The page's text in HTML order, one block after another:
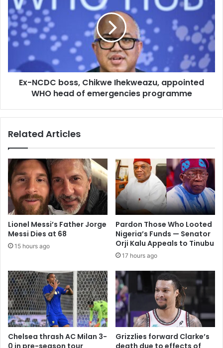
Ex-NCDC boss, Chikwe Ihekweazu, appointed
WHO head of emergencies programme
Related Articles
Lionel Messi’s Father Jorge
Messi Dies at 68
15 hours ago
Pardon Those Who Looted
Nigeria’s Funds — Senator
Orji Kalu Appeals to Tinubu
17 hours ago
Chelsea thrash AC Milan 3-
0 in pre-season tour
Grizzlies forward Clarke’s
death due to effects of